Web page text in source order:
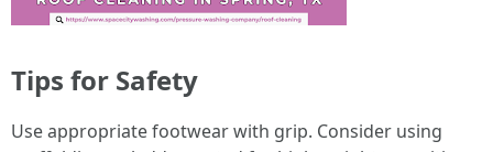
Tips for Safety
Use appropriate footwear with grip. Consider using